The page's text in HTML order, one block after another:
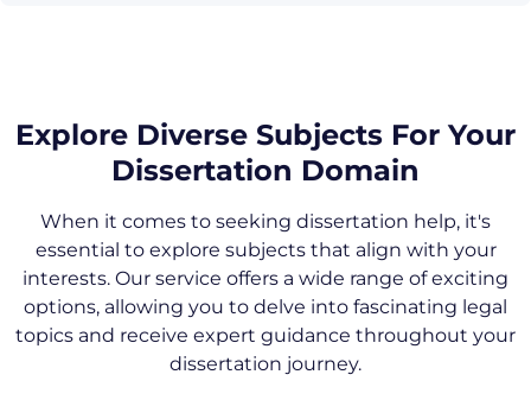
Explore Diverse Subjects For Your
Dissertation Domain
When it comes to seeking dissertation help, it's
essential to explore subjects that align with your
interests. Our service offers a wide range of exciting
options, allowing you to delve into fascinating legal
topics and receive expert guidance throughout your
dissertation journey.